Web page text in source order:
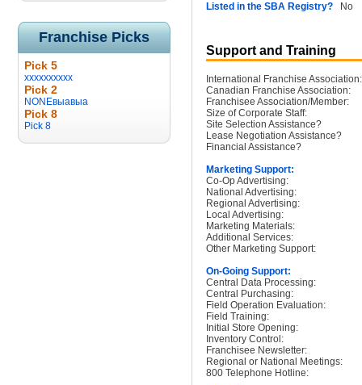
Franchise Picks
Pick 5
xxxxxxxxxx
Pick 2
NONEвыавыа
Pick 8
Pick 8
Listed in the SBA Registry? No
Support and Training
International Franchise Association:
Canadian Franchise Association:
Franchisee Association/Member:
Size of Corporate Staff:
Site Selection Assistance?
Lease Negotiation Assistance?
Financial Assistance?
Marketing Support:
Co-Op Advertising:
National Advertising:
Regional Advertising:
Local Advertising:
Marketing Materials:
Additional Services:
Other Marketing Support:
On-Going Support:
Central Data Processing:
Central Purchasing:
Field Operation Evaluation:
Field Training:
Initial Store Opening:
Inventory Control:
Franchisee Newsletter:
Regional or National Meetings:
800 Telephone Hotline: